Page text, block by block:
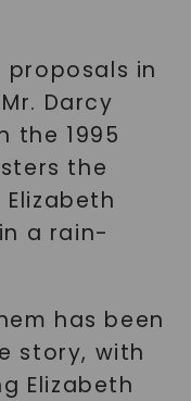
in
Darcy
the 1995
the
a rain-
has been
story, with
Elizabeth